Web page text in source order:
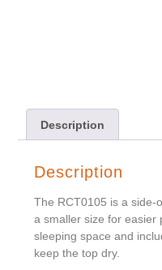
Description
Description
The RCT0105 is a side-
a smaller size for easier
sleeping space and
keep the top dry.